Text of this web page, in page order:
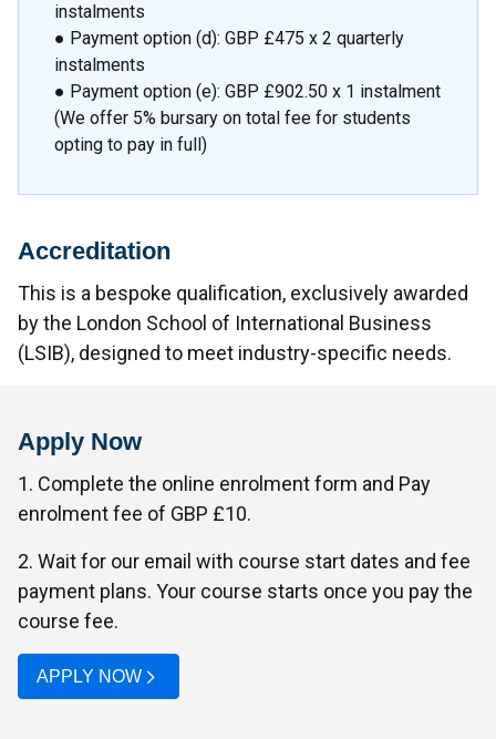
instalments
● Payment option (d): GBP £475 x 2 quarterly
instalments
● Payment option (e): GBP £902.50 x 1 instalment
(We offer 5% bursary on total fee for students
opting to pay in full)
Accreditation
This is a bespoke qualification, exclusively awarded
by the London School of International Business
(LSIB), designed to meet industry-specific needs.
Apply Now
1. Complete the online enrolment form and Pay
enrolment fee of GBP £10.
2. Wait for our email with course start dates and fee
payment plans. Your course starts once you pay the
course fee.
APPLY NOW